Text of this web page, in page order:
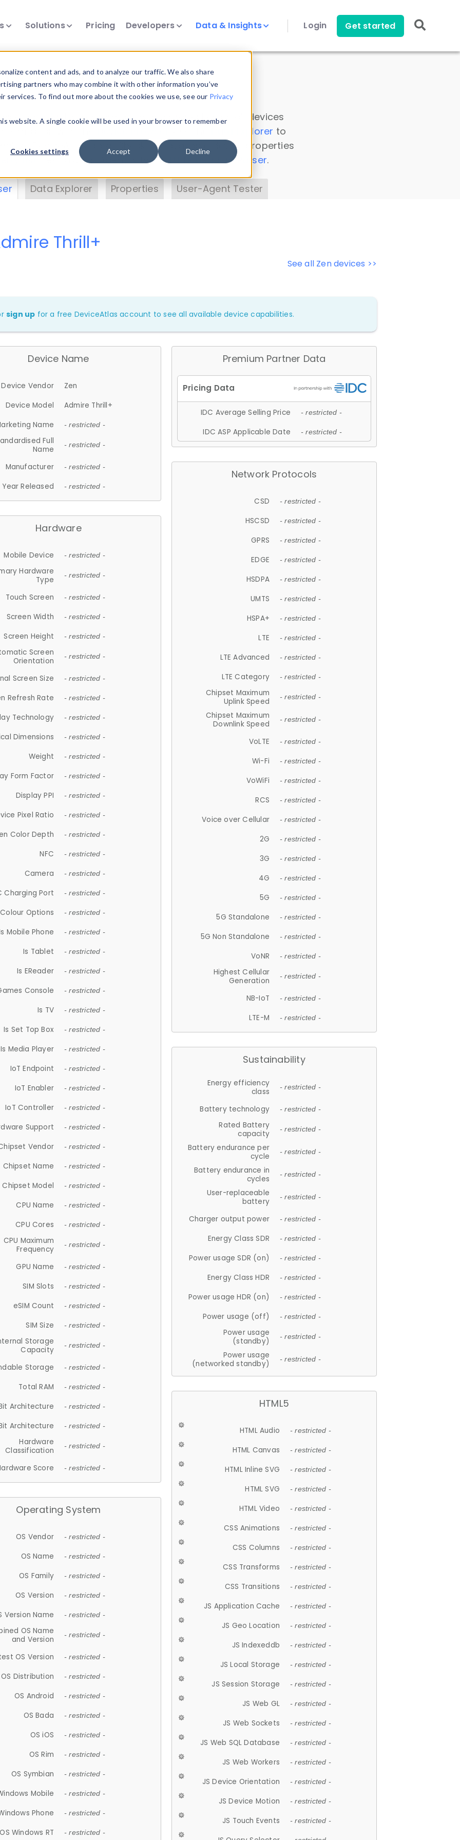
content and ads, and to analyze our traffic. We also share
partners who may combine it with other information you’ve
To find out more about the cookies we use, see our Privacy
website. A single cookie will be used in your browser to remember
Cookies settings Accept Decline
Solutions Pricing Developers Data & Insights Login Get started
Insights
data. Drill into information and properties on all devices
Data Explorer to
DeviceAtlas data. Check our available device properties
. Test a User-Agent with theHTTP Headers Parser.
Data Explorer Properties User-Agent Tester
See all Zen devices >>
Thrill+
sign up for a free DeviceAtlas account to see all available device capabilities.
Device Name
Device Vendor
Zen
Device Model
Admire Thrill+
Name
- restricted -
Full
Name
- restricted -
Manufacturer - restricted -
Year Released - restricted -
Hardware
Mobile Device - restricted -
Hardware
Type
- restricted -
Touch Screen - restricted -
Screen Width - restricted -
Screen Height - restricted -
Screen
Orientation
- restricted -
Screen Size - restricted -
Refresh Rate - restricted -
Technology - restricted -
Dimensions - restricted -
Weight - restricted -
Form Factor - restricted -
Display PPI - restricted -
Pixel Ratio - restricted -
Color Depth - restricted -
NFC - restricted -
Camera - restricted -
Charging Port - restricted -
Colour Options - restricted -
Mobile Phone - restricted -
Is Tablet - restricted -
Is EReader - restricted -
Console - restricted -
Is TV - restricted -
Is Set Top Box - restricted -
Is Media Player - restricted -
IoT Endpoint - restricted -
IoT Enabler - restricted -
IoT Controller - restricted -
Support - restricted -
Vendor - restricted -
Chipset Name - restricted -
Chipset Model - restricted -
CPU Name - restricted -
CPU Cores - restricted -
CPU Maximum
Frequency
- restricted -
GPU Name - restricted -
SIM Slots - restricted -
eSIM Count - restricted -
SIM Size - restricted -
Storage
Capacity
- restricted -
Storage - restricted -
Total RAM - restricted -
Architecture - restricted -
Architecture - restricted -
Hardware
Classification
- restricted -
Score - restricted -
Operating System
OS Vendor - restricted -
OS Name - restricted -
OS Family - restricted -
OS Version - restricted -
Version Name - restricted -
OS Name
and Version
- restricted -
OS Version - restricted -
OS Distribution - restricted -
OS Android - restricted -
OS Bada - restricted -
OS iOS - restricted -
OS Rim - restricted -
OS Symbian - restricted -
Mobile - restricted -
Phone - restricted -
OS Windows RT - restricted -
Premium Partner Data
IDC Average Selling Price - restricted -
IDC ASP Applicable Date - restricted -
Network Protocols
CSD - restricted -
HSCSD - restricted -
GPRS - restricted -
EDGE - restricted -
HSDPA - restricted -
UMTS - restricted -
HSPA+ - restricted -
LTE - restricted -
LTE Advanced - restricted -
LTE Category - restricted -
Chipset Maximum
Uplink Speed
- restricted -
Chipset Maximum
Downlink Speed
- restricted -
VoLTE - restricted -
Wi-Fi - restricted -
VoWiFi - restricted -
RCS - restricted -
Voice over Cellular - restricted -
2G - restricted -
3G - restricted -
4G - restricted -
5G - restricted -
5G Standalone - restricted -
5G Non Standalone - restricted -
VoNR - restricted -
Highest Cellular
Generation
- restricted -
NB-IoT - restricted -
LTE-M - restricted -
Sustainability
Energy efficiency
class
- restricted -
Battery technology - restricted -
Rated Battery
capacity
- restricted -
Battery endurance per
cycle
- restricted -
Battery endurance in
cycles
- restricted -
User-replaceable
battery
- restricted -
Charger output power - restricted -
Energy Class SDR - restricted -
Power usage SDR (on) - restricted -
Energy Class HDR - restricted -
Power usage HDR (on) - restricted -
Power usage (off) - restricted -
Power usage
(standby)
- restricted -
Power usage
(networked standby)
- restricted -
HTML5
HTML Audio - restricted -
HTML Canvas - restricted -
HTML Inline SVG - restricted -
HTML SVG - restricted -
HTML Video - restricted -
CSS Animations - restricted -
CSS Columns - restricted -
CSS Transforms - restricted -
CSS Transitions - restricted -
JS Application Cache - restricted -
JS Geo Location - restricted -
JS Indexeddb - restricted -
JS Local Storage - restricted -
JS Session Storage - restricted -
JS Web GL - restricted -
JS Web Sockets - restricted -
JS Web SQL Database - restricted -
JS Web Workers - restricted -
JS Device Orientation - restricted -
JS Device Motion - restricted -
JS Touch Events - restricted -